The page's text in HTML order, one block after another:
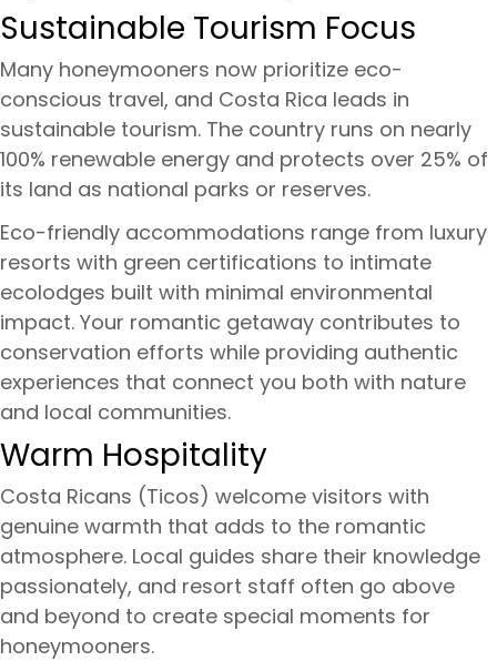
Sustainable Tourism Focus
Many honeymooners now prioritize eco-
conscious travel, and Costa Rica leads in
sustainable tourism. The country runs on nearly
100% renewable energy and protects over 25% of
its land as national parks or reserves.
Eco-friendly accommodations range from luxury
resorts with green certifications to intimate
ecolodges built with minimal environmental
impact. Your romantic getaway contributes to
conservation efforts while providing authentic
experiences that connect you both with nature
and local communities.
Warm Hospitality
Costa Ricans (Ticos) welcome visitors with
genuine warmth that adds to the romantic
atmosphere. Local guides share their knowledge
passionately, and resort staff often go above
and beyond to create special moments for
honeymooners.